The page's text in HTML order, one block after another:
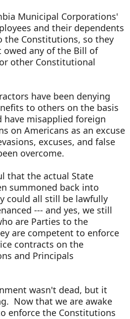
Municipal Corporations'
and their dependents
the Constitutions, so they
any of the Bill of
other Constitutional
have been denying
to others on the basis
have misapplied foreign
on Americans as an excuse
excuses, and false
overcome.
that the actual State
summoned back into
could all still be lawfully
--- and yes, we still
are Parties to the
are competent to enforce
contracts on the
and Principals
wasn't dead, but it
Now that we are awake
enforce the Constitutions